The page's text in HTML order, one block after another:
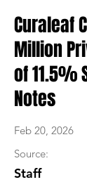
Curaleaf
Million
of 11.5%
Notes
Feb 20, 2026
Source:
Staff